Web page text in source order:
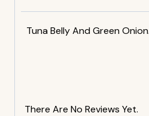
Tuna Belly And Green Onion.
There Are No Reviews Yet.